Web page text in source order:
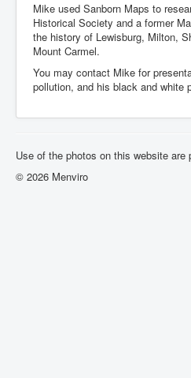
Mike used Sanborn Maps to
Historical Society and a former
the history of Lewisburg, Milton,
Mount Carmel.
You may contact Mike for
pollution, and his black and white
Use of the photos on this website
© 2026 Menviro